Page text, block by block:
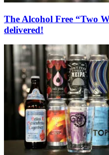
The Alcohol Free “Two
delivered!